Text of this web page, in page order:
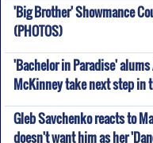
'Big Brother' Showmance
(PHOTOS)
'Bachelor in Paradise'
McKinney take next step in
Gleb Savchenko reacts to
doesn't want him as her